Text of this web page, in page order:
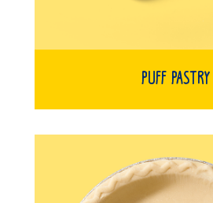
Puff Pastry